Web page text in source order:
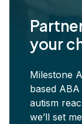
your
Milestone
based
autism
we’ll set